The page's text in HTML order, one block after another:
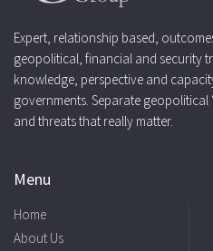
Expert, relationship based,
geopolitical, financial and security
knowledge, perspective and
governments. Separate geopolitical
and threats that really matter.
Menu
Home
About Us